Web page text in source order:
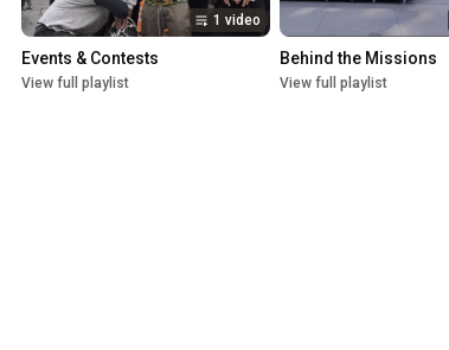
1 video
Events & Contests
View full playlist
Behind the Missions
View full playlist